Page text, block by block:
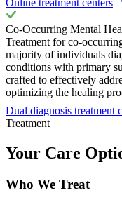
Online treatment centers
Co-Occurring Mental
Treatment for co-
majority of individuals
conditions with primary
crafted to effectively
optimizing the healing
Dual diagnosis treatment
Treatment
Your Care
Who We Treat